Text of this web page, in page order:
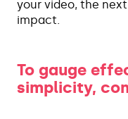
your video, the
impact.
To gauge
simplicity,